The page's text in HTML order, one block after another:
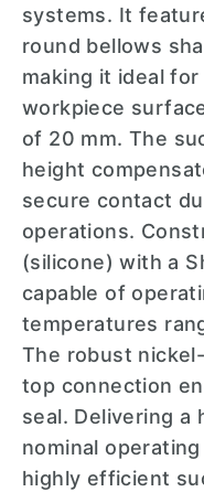
systems. It
round bellows
making it ideal
workpiece
of 20 mm. The
height
secure contact
operations.
(silicone) with a
capable of
temperatures
The robust
top connection
seal. Delivering a
nominal
highly efficient